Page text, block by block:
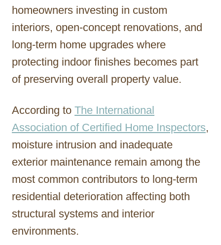
homeowners investing in custom
interiors, open-concept renovations, and
long-term home upgrades where
protecting indoor finishes becomes part
of preserving overall property value.
According to The International
Association of Certified Home Inspectors,
moisture intrusion and inadequate
exterior maintenance remain among the
most common contributors to long-term
residential deterioration affecting both
structural systems and interior
environments.